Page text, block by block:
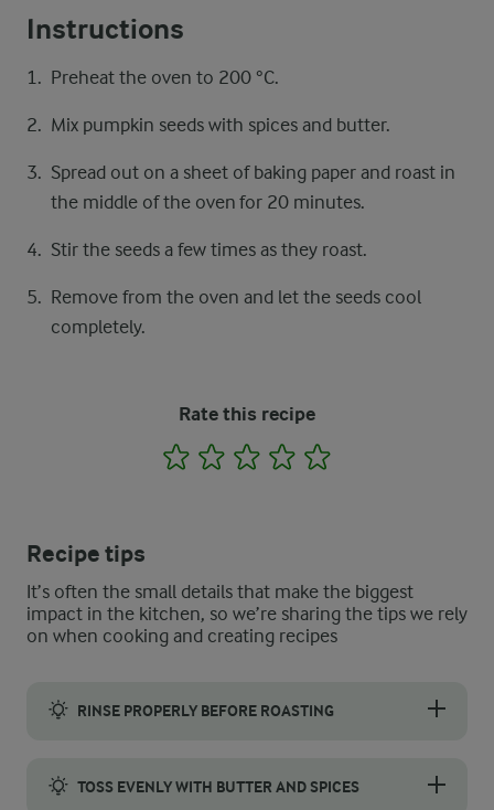
Instructions
Preheat the oven to 200 °C.
Mix pumpkin seeds with spices and butter.
Spread out on a sheet of baking paper and roast in
the middle of the oven for 20 minutes.
Stir the seeds a few times as they roast.
Remove from the oven and let the seeds cool
completely.
Rate this recipe
1 2 3 4
Recipe tips
It’s often the small details that make the biggest
impact in the kitchen, so we’re sharing the tips we rely
on when cooking and creating recipes
RINSE PROPERLY BEFORE ROASTING
TOSS EVENLY WITH BUTTER AND SPICES